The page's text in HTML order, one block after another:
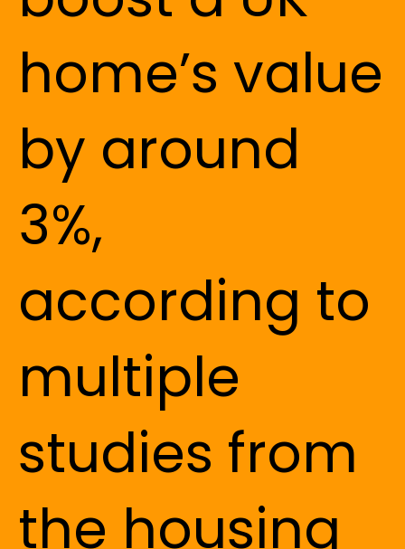
home’s value
by around
3%,
according to
multiple
studies from
the housing